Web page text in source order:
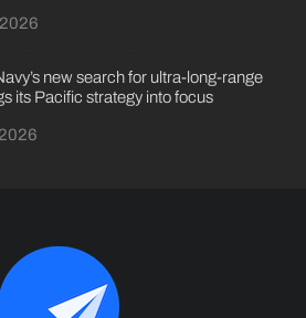
new search for ultra-long-range
its Pacific strategy into focus